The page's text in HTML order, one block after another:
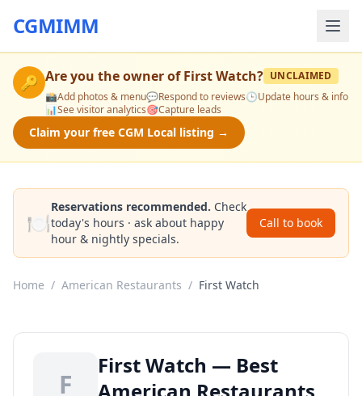
CGMIMM
🔑 Are you the owner ofFirst Watch? UNCLAIMED
📸Add photos & menu💬Respond to reviews🕒Update hours & info
📊See visitor analytics🎯Capture leads
Claim your free CGM Local listing →
🍽️
Reservations recommended. Check
today's hours · ask about happy
hour & nightly specials.
Call to book
Home / American Restaurants / First Watch
F
First Watch — Best